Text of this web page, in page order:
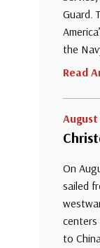
Guard.
the
Read
August
On
sailed
centers
to